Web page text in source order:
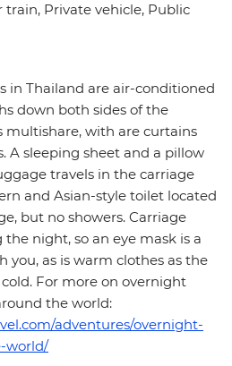
train, Private vehicle, Public
in Thailand are air-conditioned
down both sides of the
multishare, with are curtains
A sleeping sheet and a pillow
travels in the carriage
and Asian-style toilet located
but no showers. Carriage
night, so an eye mask is a
as is warm clothes as the
For more on overnight
the world:
adventures/overnight-
world/